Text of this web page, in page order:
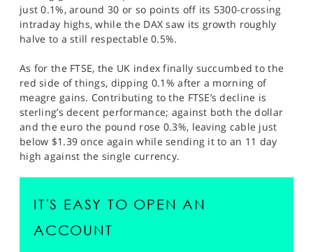
just 0.1%, around 30 or so points off its 5300-crossing
intraday highs, while the DAX saw its growth roughly
halve to a still respectable 0.5%.
As for the FTSE, the UK index finally succumbed to the
red side of things, dipping 0.1% after a morning of
meagre gains. Contributing to the FTSE’s decline is
sterling’s decent performance; against both the dollar
and the euro the pound rose 0.3%, leaving cable just
below $1.39 once again while sending it to an 11 day
high against the single currency.
IT'S EASY TO OPEN AN
ACCOUNT